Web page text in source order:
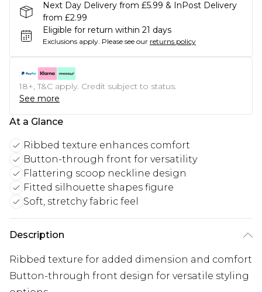
Next Day Delivery from £5.99 & InPost Delivery
from £2.99
Eligible for return within 21 days
Exclusions apply. Please see our returns policy
18+, T&C apply. Credit subject to status.
See more
At a Glance
Ribbed texture enhances comfort
Button-through front for versatility
Flattering scoop neckline design
Fitted silhouette shapes figure
Soft, stretchy fabric feel
Description
Ribbed texture for added dimension and comfort
Button-through front design for versatile styling